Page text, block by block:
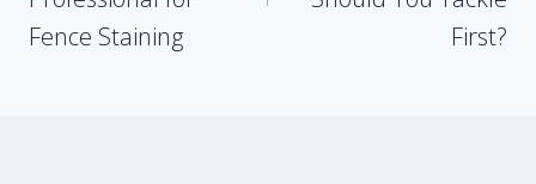
Fence Staining
First?